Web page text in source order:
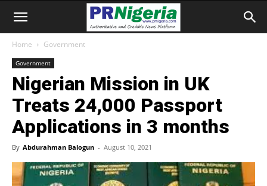
Home Government
Government
Nigerian Mission in UK
Treats 24,000 Passport
Applications in 3 months
By Abdurahman Balogun - August 10, 2021